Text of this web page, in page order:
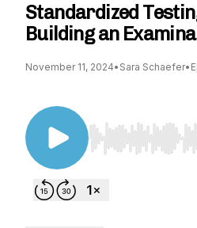
Standardized
Building an
November 11, 2024• Sara Schaefer•
Use Left/Right to